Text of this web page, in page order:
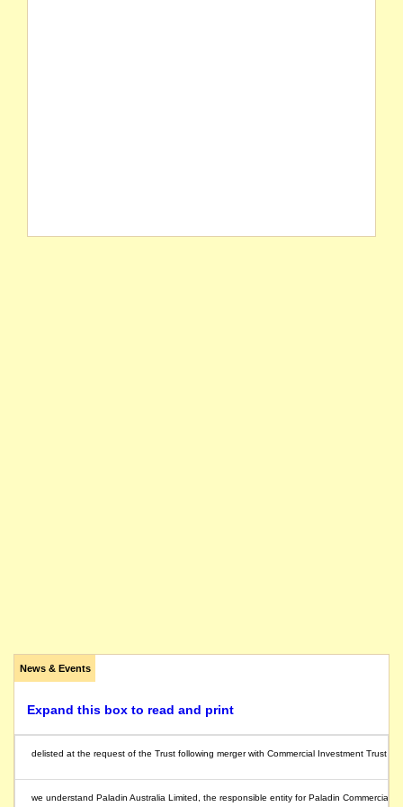
News & Events
Expand this box to read and print
delisted at the request of the Trust following merger with Commercial Investment Trust
we understand Paladin Australia Limited, the responsible entity for Paladin Commercial